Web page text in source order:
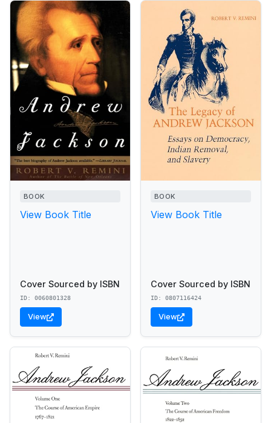
BOOK
View Book Title
Cover Sourced by ISBN
ID: 0060801328
View
BOOK
View Book Title
Cover Sourced by ISBN
ID: 0807116424
View